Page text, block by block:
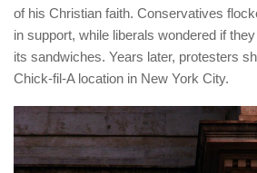
of his Christian faith. Conservatives
in support, while liberals wondered if
its sandwiches. Years later, protesters
Chick-fil-A location in New York City.